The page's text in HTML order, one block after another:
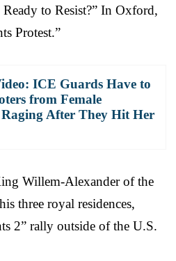
to Resist?” In Oxford,
Protest.”
ICE Guards Have to
from Female
After They Hit Her
Willem-Alexander of the
three royal residences,
2” rally outside of the U.S.